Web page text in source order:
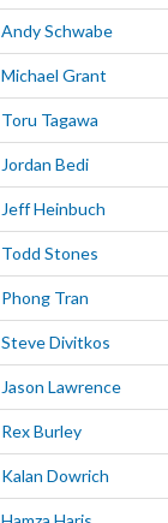
Andy Schwabe
Michael Grant
Toru Tagawa
Jordan Bedi
Jeff Heinbuch
Todd Stones
Phong Tran
Steve Divitkos
Jason Lawrence
Rex Burley
Kalan Dowrich